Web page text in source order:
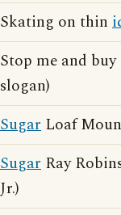
Skating on thin
Stop me and
slogan)
Sugar Loaf
Sugar Ray
Jr.)